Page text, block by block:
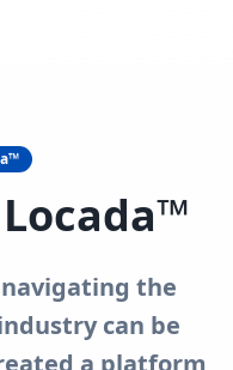
the
can be
a platform